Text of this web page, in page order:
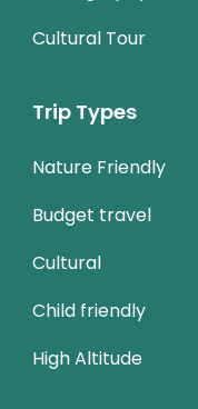
Cultural Tour
Trip Types
Nature Friendly
Budget travel
Cultural
Child friendly
High Altitude